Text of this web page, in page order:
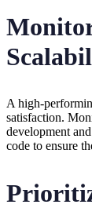
A high-
satisfaction.
development
code to ensure